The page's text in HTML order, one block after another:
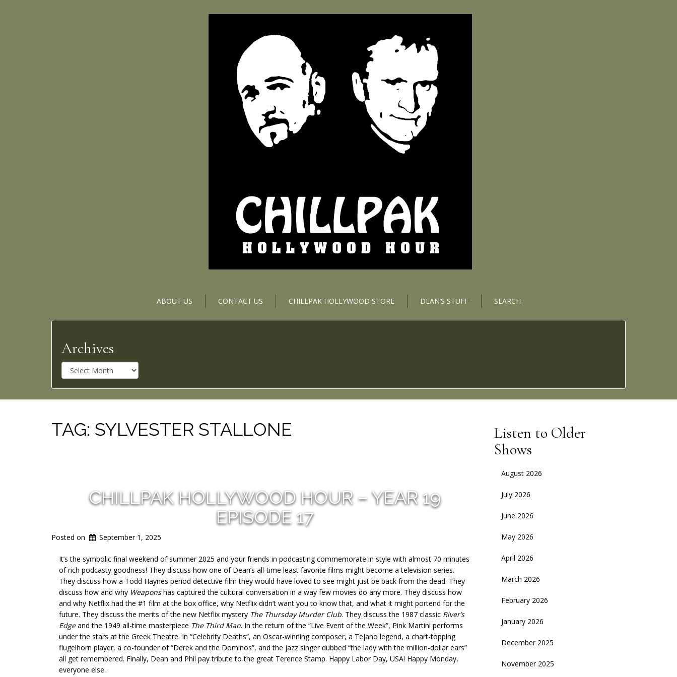
ABOUT US CONTACT US CHILLPAK HOLLYWOOD STORE DEAN’S STUFF SEARCH
Archives
r
c
h
v
e
TAG: SYLVESTER STALLONE
CHILLPAK HOLLYWOOD HOUR – YEAR 19
EPISODE 17
Posted on September 1, 2025
It’s the symbolic final weekend of summer 2025 and your friends in podcasting commemorate in style with almost 70 minutes
of rich podcasty goodness! They discuss how one of Dean’s all-time least favorite films might become a television series.
They discuss how a Todd Haynes period detective film they would have loved to see might just be back from the dead. They
discuss how and why Weaponshas captured the cultural conversation in a way few movies do any more. They discuss how
and why Netflix had the #1 film at the box office, why Netflix didn’t want you to know that, and what it might portend for the
future. They discuss the merits of the new Netflix mystery The Thursday Murder Club. They discuss the 1987 classic River’s
Edgeand the 1949 all-time masterpiece The Third Man. In the return of the “Live Event of the Week”, Pink Martini performs
under the stars at the Greek Theatre. In “Celebrity Deaths”, an Oscar-winning composer, a Tejano legend, a chart-topping
flugelhorn player, a co-founder of “Derek and the Dominos”, and the jazz singer dubbed “the lady with the million-dollar ears”
all get remembered. Finally, Dean and Phil pay tribute to the great Terence Stamp. Happy Labor Day, USA! Happy Monday,
everyone else.
Listen to Older
Shows
August 2026
July 2026
June 2026
May 2026
April 2026
March 2026
February 2026
January 2026
December 2025
November 2025